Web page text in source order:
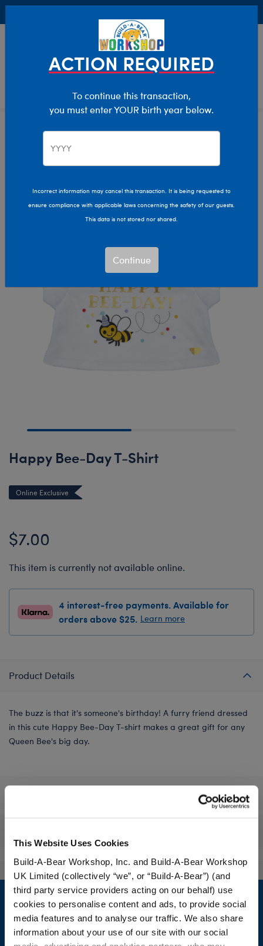
This Website Uses Cookies
Build-A-Bear Workshop, Inc. and Build-A-Bear Workshop
UK Limited (collectively “we”, or “Build-A-Bear”) (and
third party service providers acting on our behalf) use
cookies to personalise content and ads, to provide social
media features and to analyse our traffic. We also share
information about your use of our site with our social
Clothing & Accessories Stuffed Animal Clothing
Happy Bee-Day T-Shirt
Online Exclusive
$7.00
This item is currently not available online.
4 interest-free payments. Available for
orders above $25. Learn more
Product Details
The buzz is that it's someone's birthday! A furry friend dressed
in this cute Happy Bee-Day T-shirt makes a great gift for any
Queen Bee's big day.
Footer
ACTION REQUIRED
To continue this transaction,
you must enter YOUR birth year below.
Incorrect information may cancel this transaction. It is being requested to
ensure compliance with applicable laws concerning the safety of our guests.
This data is not stored nor shared.
Continue